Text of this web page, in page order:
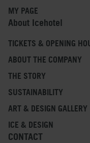
MY PAGE
About Icehotel
TICKETS & OPENING
ABOUT THE COMPANY
THE STORY
SUSTAINABILITY
ART & DESIGN GALLERY
ICE & DESIGN
CONTACT